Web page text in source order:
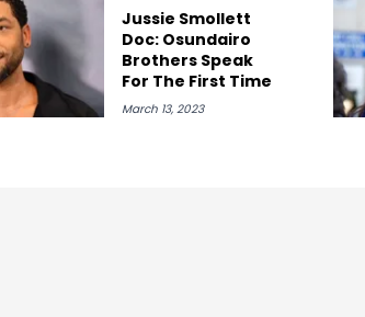
Jussie Smollett
Doc: Osundairo
Brothers Speak
For The First Time
March 13, 2023